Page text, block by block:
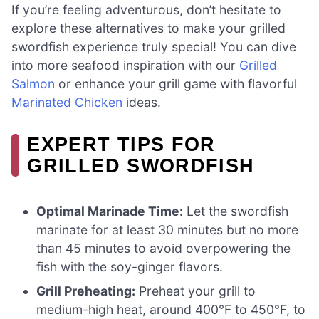
If you’re feeling adventurous, don’t hesitate to
explore these alternatives to make your grilled
swordfish experience truly special! You can dive
into more seafood inspiration with our Grilled
Salmon or enhance your grill game with flavorful
Marinated Chicken ideas.
EXPERT TIPS FOR
GRILLED SWORDFISH
Optimal Marinade Time: Let the swordfish
marinate for at least 30 minutes but no more
than 45 minutes to avoid overpowering the
fish with the soy-ginger flavors.
Grill Preheating: Preheat your grill to
medium-high heat, around 400°F to 450°F, to